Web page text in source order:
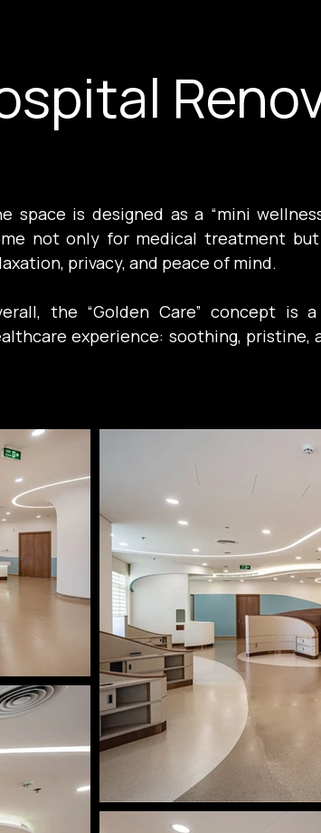
space is designed as a “mini
not only for medical treatment
privacy, and peace of mind.
the “Golden Care” concept is
experience: soothing, pristine,